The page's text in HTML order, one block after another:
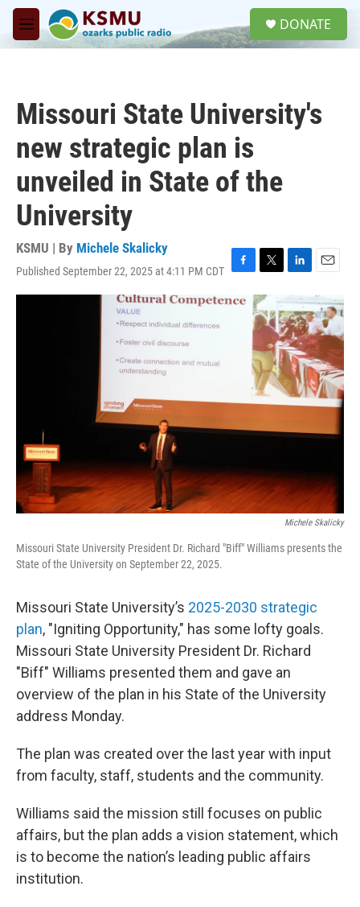
Skip to main content
M
e
DONATE
Missouri State University's
new strategic plan is
unveiled in State of the
University
KSMU | By Michele Skalicky
Published September 22, 2025 at 4:11 PM CDT F
c
T
w
i
t
e
r
L
n
k
e
d
I
n
E
m
a
i
l
Michele Skalicky
Missouri State University President Dr. Richard "Biff" Williams presents the
State of the University on September 22, 2025.
Missouri State University’s 2025-2030 strategic
plan, "Igniting Opportunity," has some lofty goals.
Missouri State University President Dr. Richard
"Biff" Williams presented them and gave an
overview of the plan in his State of the University
address Monday.
The plan was created over the last year with input
from faculty, staff, students and the community.
Williams said the mission still focuses on public
affairs, but the plan adds a vision statement, which
is to become the nation’s leading public affairs
institution.